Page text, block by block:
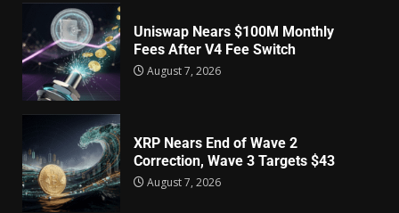
Uniswap Nears $100M Monthly
Fees After V4 Fee Switch
August 7, 2026
XRP Nears End of Wave 2
Correction, Wave 3 Targets $43
August 7, 2026